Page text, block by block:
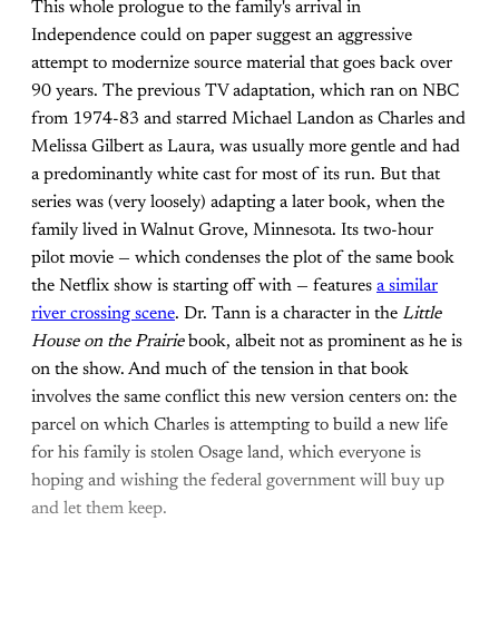
This whole prologue to the family's arrival in
Independence could on paper suggest an aggressive
attempt to modernize source material that goes back over
90 years. The previous TV adaptation, which ran on NBC
from 1974-83 and starred Michael Landon as Charles and
Melissa Gilbert as Laura, was usually more gentle and had
a predominantly white cast for most of its run. But that
series was (very loosely) adapting a later book, when the
family lived in Walnut Grove, Minnesota. Its two-hour
pilot movie — which condenses the plot of the same book
the Netflix show is starting off with — features a similar
river crossing scene. Dr. Tann is a character in the Little
House on the Prairie book, albeit not as prominent as he is
on the show. And much of the tension in that book
involves the same conflict this new version centers on: the
parcel on which Charles is attempting to build a new life
for his family is stolen Osage land, which everyone is
hoping and wishing the federal government will buy up
and let them keep.